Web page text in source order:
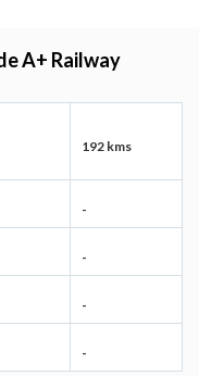
A+ Railway
192 kms
-
-
-
-